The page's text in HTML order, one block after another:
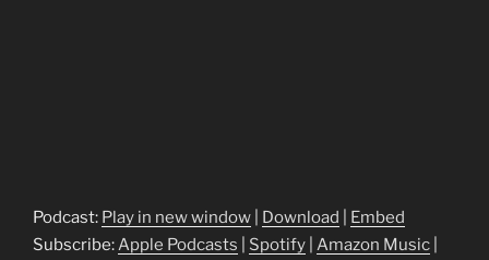
Podcast: Play in new window Download
Embed
Subscribe:Apple Podcasts Spotify Amazon Music